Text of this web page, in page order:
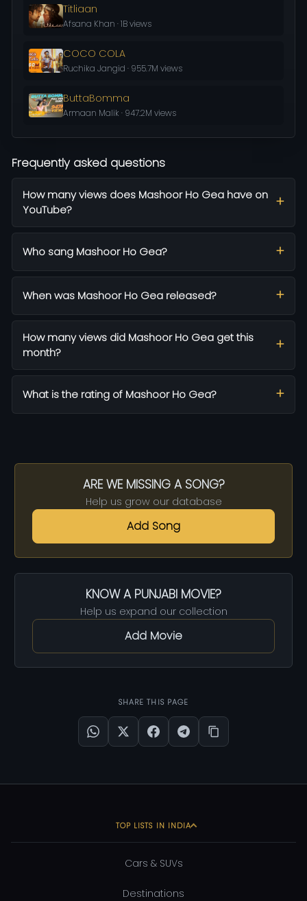
Titliaan
Afsana Khan · 1B views
COCO COLA
Ruchika Jangid · 955.7M views
ButtaBomma
Armaan Malik · 947.2M views
Frequently asked questions
How many views does Mashoor Ho Gea have on
YouTube?
Who sang Mashoor Ho Gea?
When was Mashoor Ho Gea released?
How many views did Mashoor Ho Gea get this
month?
What is the rating of Mashoor Ho Gea?
ARE WE MISSING A SONG?
Help us grow our database
Add Song
KNOW A PUNJABI MOVIE?
Help us expand our collection
Add Movie
SHARE THIS PAGE
TOP LISTS IN INDIA
Cars & SUVs
Destinations